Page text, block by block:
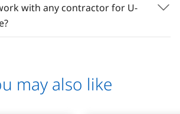
with any contractor for U-
may also like